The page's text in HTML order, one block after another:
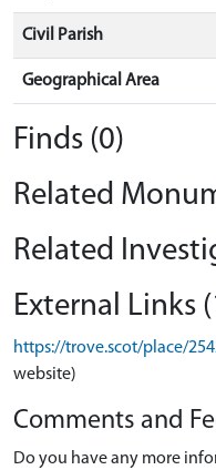
Civil Parish
Geographical Area
Finds (0)
Related
Related
External Links
https://trove.scot/place/
website)
Comments and
Do you have any more